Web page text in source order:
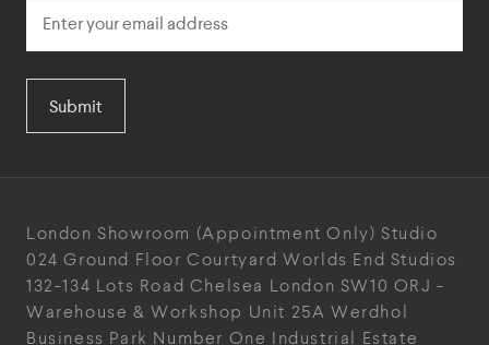
Submit
London Showroom (Appointment Only) Studio
024 Ground Floor Courtyard Worlds End Studios
132-134 Lots Road Chelsea London SW10 ORJ -
Warehouse & Workshop Unit 25A Werdhol
Business Park Number One Industrial Estate